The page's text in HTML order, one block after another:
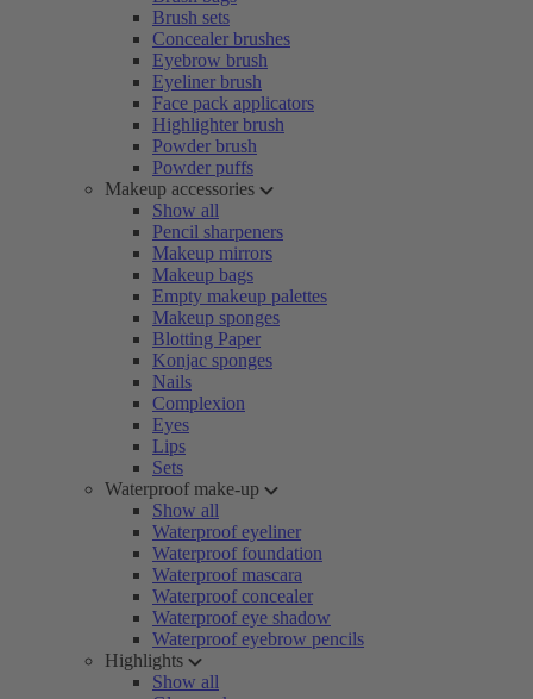
Brush sets
Concealer brushes
Eyebrow brush
Eyeliner brush
Face pack applicators
Highlighter brush
Powder brush
Powder puffs
Makeup accessories
Show all
Pencil sharpeners
Makeup mirrors
Makeup bags
Empty makeup palettes
Makeup sponges
Blotting Paper
Konjac sponges
Nails
Complexion
Eyes
Lips
Sets
Waterproof make-up
Show all
Waterproof eyeliner
Waterproof foundation
Waterproof mascara
Waterproof concealer
Waterproof eye shadow
Waterproof eyebrow pencils
Highlights
Show all